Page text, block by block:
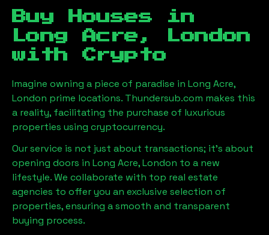
Buy Houses in
Long Acre, London
with Crypto
Imagine owning a piece of paradise in Long Acre,
London prime locations. Thundersub.com makes this
a reality, facilitating the purchase of luxurious
properties using cryptocurrency.
Our service is not just about transactions; it's about
opening doors in Long Acre, London to a new
lifestyle. We collaborate with top real estate
agencies to offer you an exclusive selection of
properties, ensuring a smooth and transparent
buying process.